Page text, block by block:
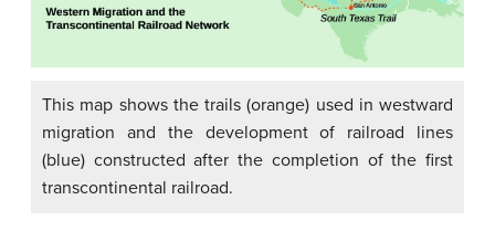
This map shows the trails (orange) used in westward
migration and the development of railroad lines
(blue) constructed after the completion of the first
transcontinental railroad.